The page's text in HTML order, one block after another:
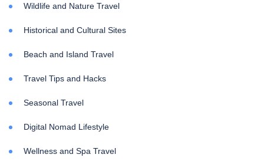
Wildlife and Nature Travel
Historical and Cultural Sites
Beach and Island Travel
Travel Tips and Hacks
Seasonal Travel
Digital Nomad Lifestyle
Wellness and Spa Travel